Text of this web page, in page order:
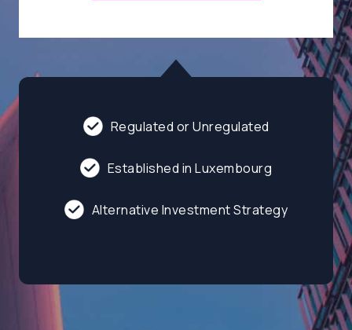
Regulated or Unregulated
Established in Luxembourg
Alternative Investment Strategy